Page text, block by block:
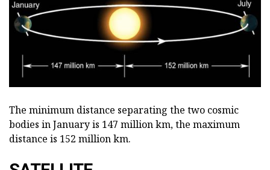
The minimum distance separating the two cosmic
bodies in January is 147 million km, the maximum
distance is 152 million km.